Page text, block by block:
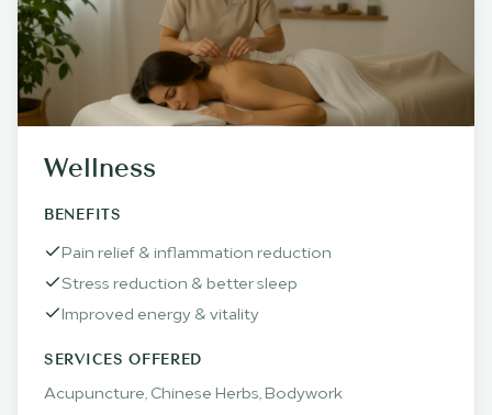
Wellness
BENEFITS
Pain relief & inflammation reduction
Stress reduction & better sleep
Improved energy & vitality
SERVICES OFFERED
Acupuncture, Chinese Herbs, Bodywork